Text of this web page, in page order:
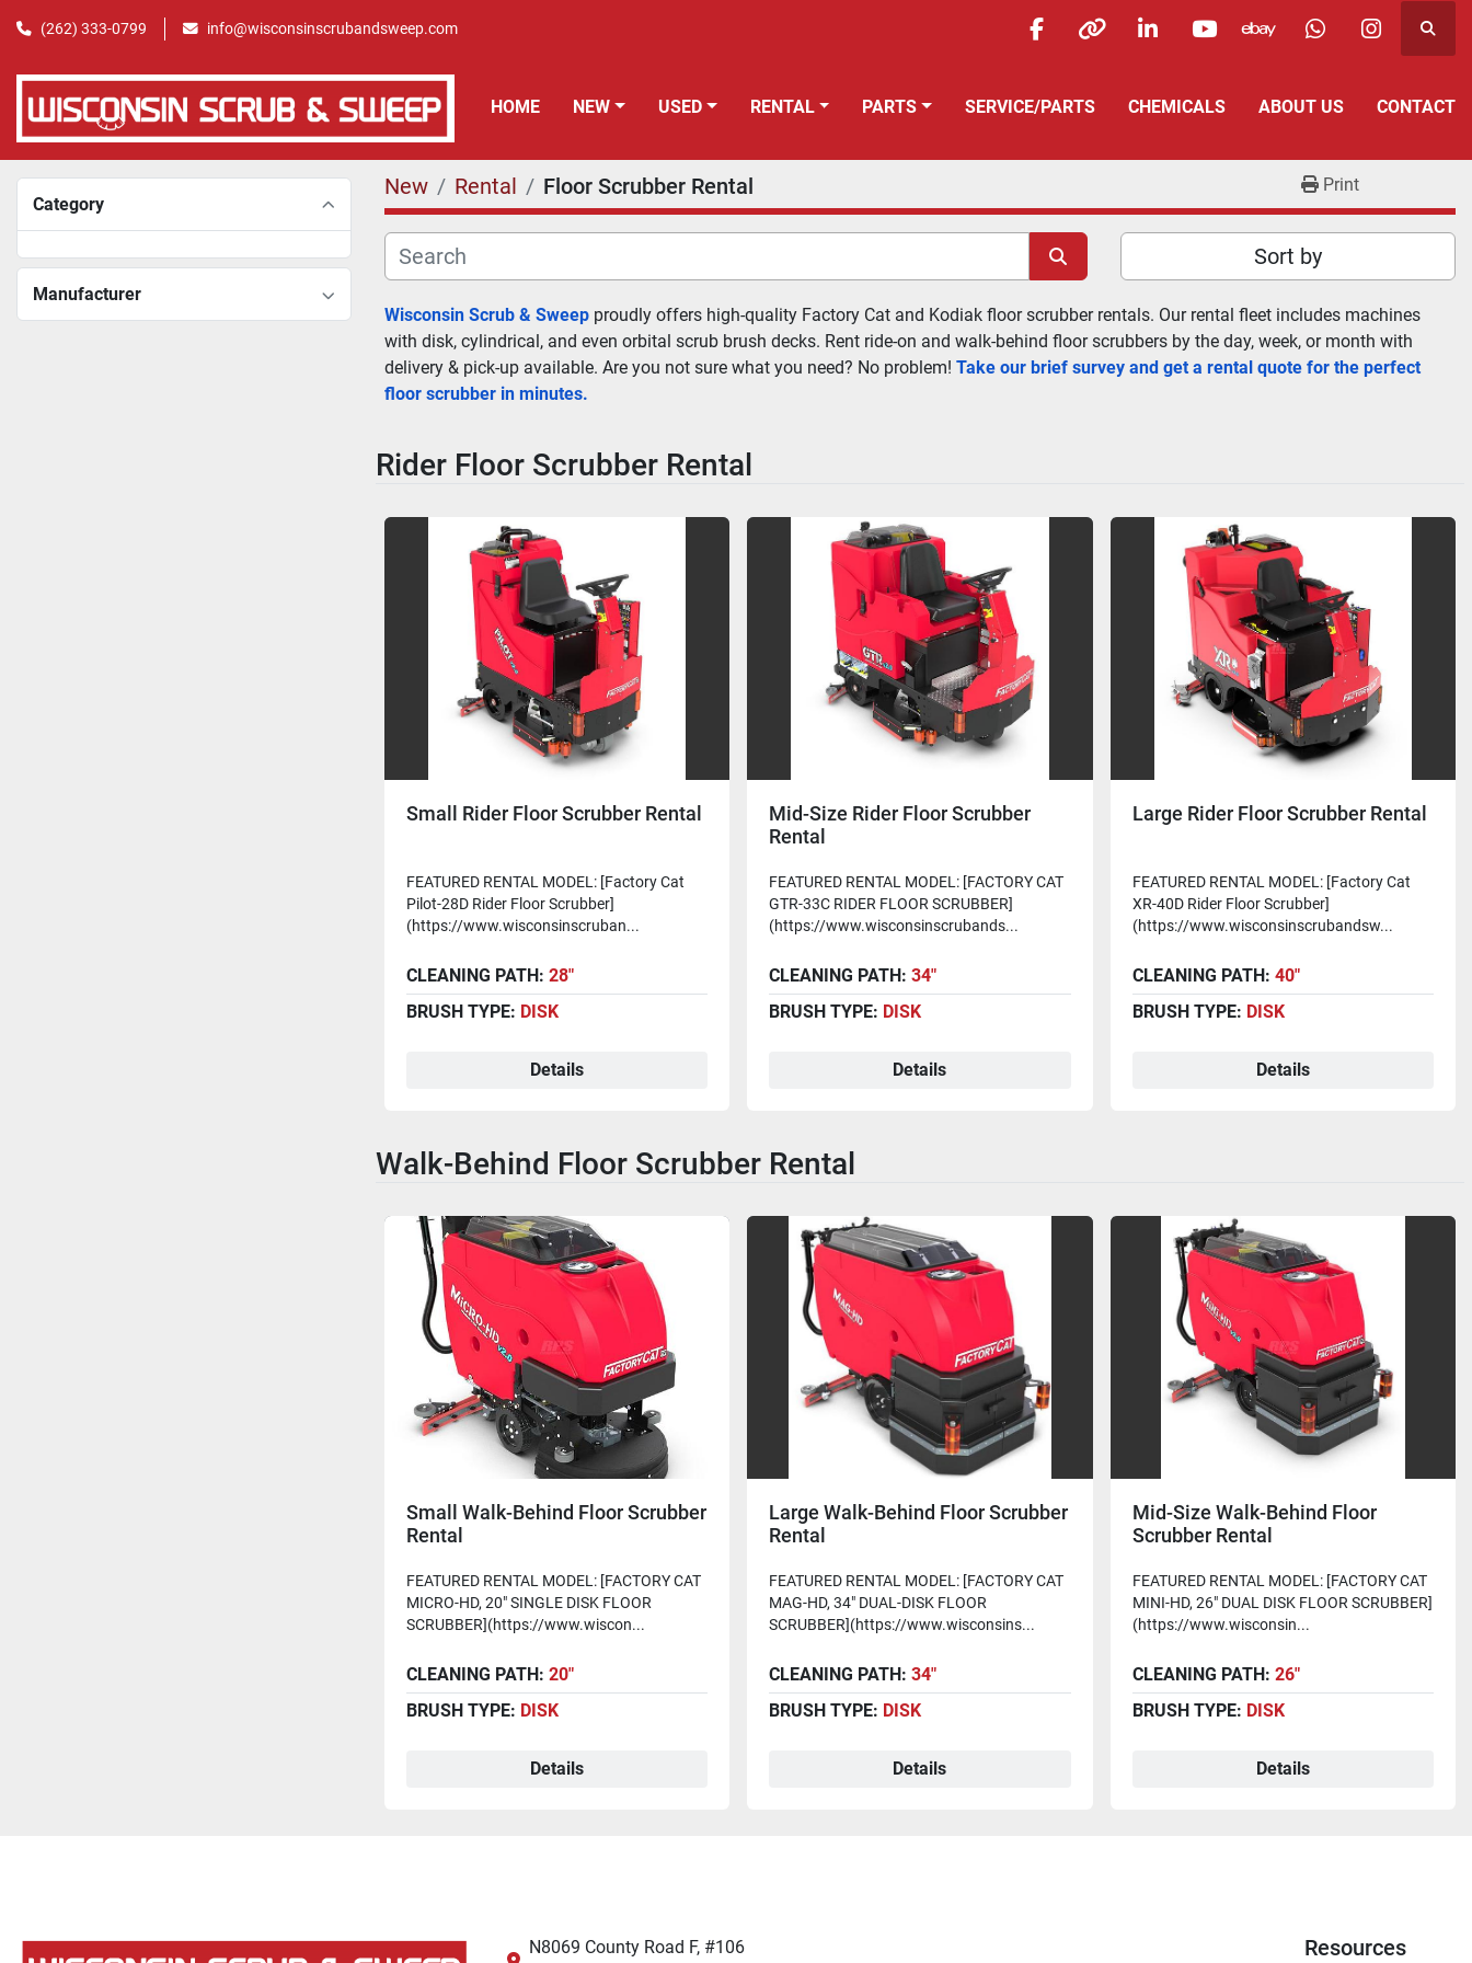
(262) 333-0799 info@wisconsinscrubandsweep.com
facebookotherlinkedinyoutubeebay whatsappinstagram
HOME NEW USED RENTAL PARTS SERVICE/PARTS ABOUT US CONTACT
CHEMICALS
Category
Manufacturer
New Rental Floor Scrubber Rental Print
Sort by
Wisconsin Scrub & Sweep proudly offers high-quality Factory Cat and Kodiak floor scrubber rentals. Our rental fleet includes machines
with disk, cylindrical, and even orbital scrub brush decks. Rent ride-on and walk-behind floor scrubbers by the day, week, or month with
delivery & pick-up available. Are you not sure what you need? No problem! Take our brief survey and get a rental quote for the perfect
floor scrubber in minutes.
Rider Floor Scrubber Rental
Small Rider Floor Scrubber Rental
FEATURED RENTAL MODEL: [Factory Cat
Pilot-28D Rider Floor Scrubber]
(https://www.wisconsinscruban...
CLEANING PATH: 28"
BRUSH TYPE: DISK
Details
Mid-Size Rider Floor Scrubber
Rental
FEATURED RENTAL MODEL: [FACTORY CAT
GTR-33C RIDER FLOOR SCRUBBER]
(https://www.wisconsinscrubands...
CLEANING PATH:34"
BRUSH TYPE: DISK
Details
Large Rider Floor Scrubber Rental
FEATURED RENTAL MODEL: [Factory Cat
XR-40D Rider Floor Scrubber]
(https://www.wisconsinscrubandsw...
CLEANING PATH: 40"
BRUSH TYPE: DISK
Details
Walk-Behind Floor Scrubber Rental
Small Walk-Behind Floor Scrubber
Rental
FEATURED RENTAL MODEL: [FACTORY CAT
MICRO-HD, 20" SINGLE DISK FLOOR
SCRUBBER](https://www.wiscon...
CLEANING PATH: 20"
BRUSH TYPE: DISK
Details
Large Walk-Behind Floor Scrubber
Rental
FEATURED RENTAL MODEL: [FACTORY CAT
MAG-HD, 34" DUAL-DISK FLOOR
SCRUBBER](https://www.wisconsins...
CLEANING PATH:34"
BRUSH TYPE: DISK
Details
Mid-Size Walk-Behind Floor
Scrubber Rental
FEATURED RENTAL MODEL: [FACTORY CAT
MINI-HD, 26" DUAL DISK FLOOR SCRUBBER]
(https://www.wisconsin...
CLEANING PATH: 26"
BRUSH TYPE: DISK
Details
N8069 County Road F, #106 Resources